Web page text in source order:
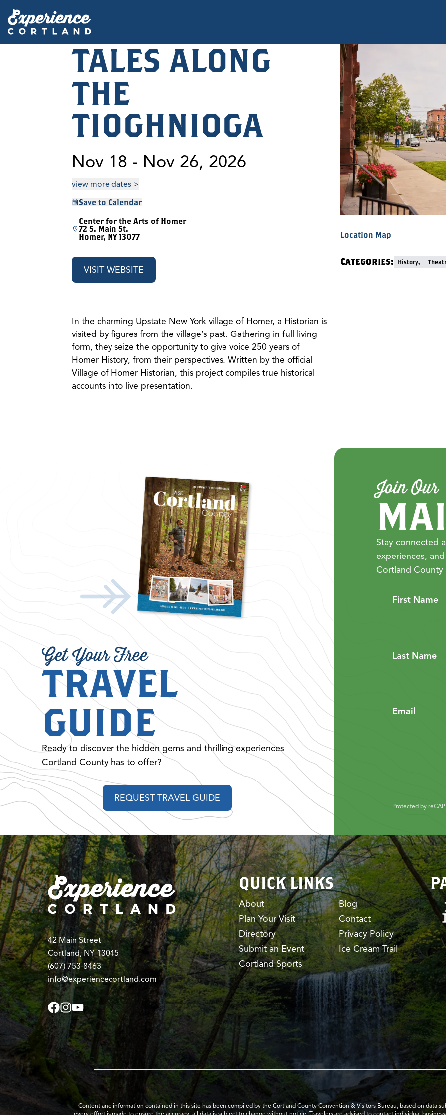
TALES ALONG
THE
TIOGHNIOGA
Nov 18 - Nov 26, 2026
view more dates >
Save to Calendar
Center for the Arts of Homer
72 S. Main St.
Homer, NY 13077
VISIT WEBSITE
In the charming Upstate New York village of Homer, a Historian is
visited by figures from the village’s past. Gathering in full living
form, they seize the opportunity to give voice 250 years of
Homer History, from their perspectives. Written by the official
Village of Homer Historian, this project compiles true historical
accounts into live presentation.
Location Map
Categories: History,
Get Your Free
TRAVEL
GUIDE
Ready to discover the hidden gems and thrilling experiences
Cortland County has to offer?
REQUEST TRAVEL GUIDE
Join Our
Stay connected
experiences,
Cortland
First Name
Last Name
Email
Protected by
42 Main Street
Cortland, NY 13045
(607) 753-8463
info@experiencecortland.com
QUICK LINKS
About
Plan Your Visit
Directory
Submit an Event
Cortland Sports
Blog
Contact
Privacy Policy
Ice Cream Trail
Content and information contained in this site has been compiled by the Cortland County Convention & Visitors Bureau, based on data
every effort is made to ensure the accuracy, all data is subject to change without notice. Travelers are advised to contact individual